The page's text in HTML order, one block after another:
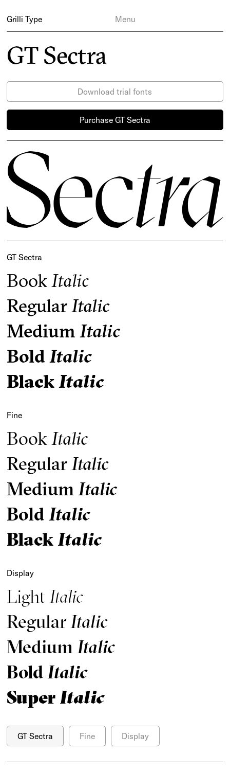
Grilli Type Menu
GT Sectra
Download trial fonts
Purchase GT Sectra
GT Sectra
Book Italic
RegularItalic
Medium Italic
Bold Italic
Black Italic
Fine
Book Italic
Regular Italic
Medium Italic
Bold Italic
Black Italic
Display
Light Italic
Regular Italic
Medium Italic
Bold Italic
Super Italic
GT Sectra Fine Display